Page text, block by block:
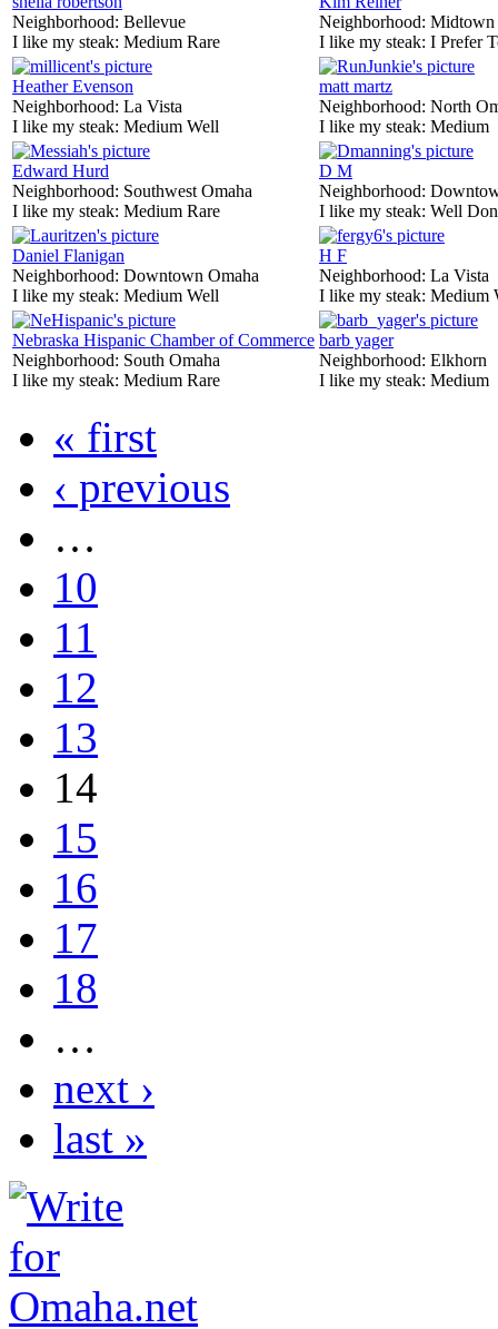
Neighborhood: Bellevue
I like my steak: Medium Rare
Neighborhood: Midtown
I like my steak: I Prefer
Heather Evenson
Neighborhood: La Vista
I like my steak: Medium Well
matt martz
Neighborhood: North
I like my steak: Medium
Edward Hurd
Neighborhood: Southwest Omaha
I like my steak: Medium Rare
D M
Neighborhood:
I like my steak: Well
Daniel Flanigan
Neighborhood: Downtown Omaha
I like my steak: Medium Well
H F
Neighborhood: La Vista
I like my steak: Medium
Nebraska Hispanic Chamber of Commerce
Neighborhood: South Omaha
I like my steak: Medium Rare
barb yager
Neighborhood: Elkhorn
I like my steak: Medium
« first
‹ previous
…
10
11
12
13
14
15
16
17
18
…
next ›
last »